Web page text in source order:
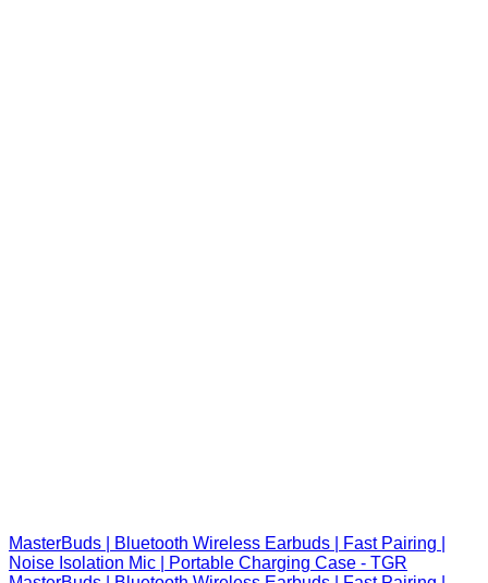
MasterBuds | Bluetooth Wireless Earbuds | Fast Pairing |
Noise Isolation Mic | Portable Charging Case - TGR